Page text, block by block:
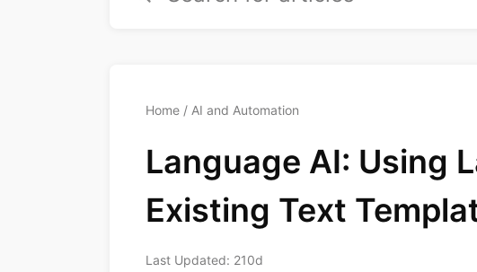
Home AI and Automation
Language AI: Using
Existing Text
Last Updated: 210d